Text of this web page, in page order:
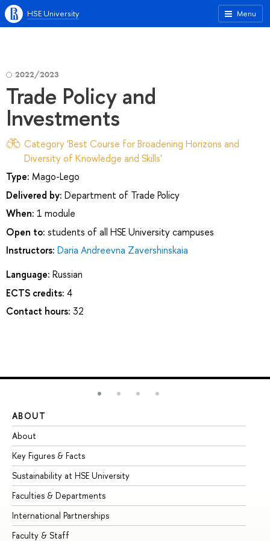
Menu
HSE University
2022/2023
Trade Policy and
Investments
Category 'Best Course for Broadening Horizons and
Diversity of Knowledge and Skills'
Type: Mago-Lego
Delivered by: Department of Trade Policy
When: 1 module
Open to: students of all HSE University campuses
Instructors: Daria Andreevna Zavershinskaia
Language: Russian
ECTS credits: 4
Contact hours: 32
ABOUT
About
Key Figures & Facts
Sustainability at HSE University
Faculties & Departments
International Partnerships
Faculty & Staff